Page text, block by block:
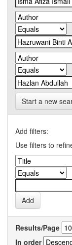
Start a new
Add filters:
Use filters to
Results/Page
In order